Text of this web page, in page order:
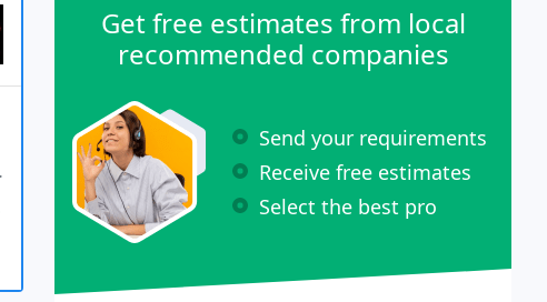
Get free estimates from local
recommended companies
Send your requirements
Receive free estimates
Select the best pro